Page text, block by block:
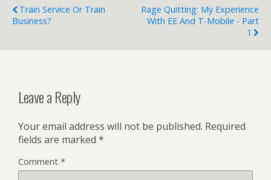
Train Service Or Train
Business?
Rage Quitting: My Experience
With EE And T-Mobile - Part
1
Leave a Reply
Your email address will not be published. Required
fields are marked *
Comment *